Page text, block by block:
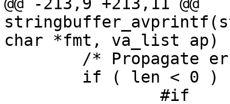
@@ -213,9 +213,11 @@
char *fmt, va_list ap)